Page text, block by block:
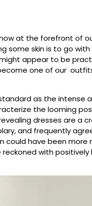
at the forefront of
some skin is to go
appear to be
one of our
as the intense
the looming
dresses are a
and frequently
could have been more
with